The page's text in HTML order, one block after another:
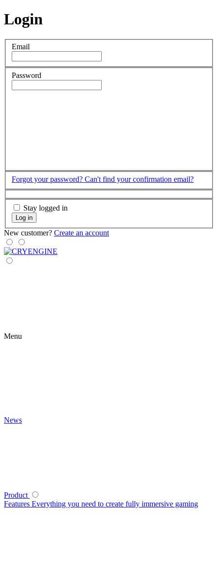
Login
Email
Password
Forgot your password? Can't find your confirmation email?
Stay logged in
Log in
New customer? Create an account
Menu
News
Product
Features Everything you need to create fully immersive gaming